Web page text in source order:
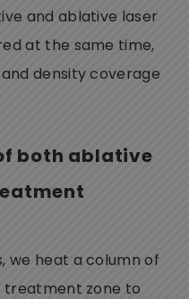
and ablative laser
at the same time,
density coverage
both ablative
we heat a column of
treatment zone to